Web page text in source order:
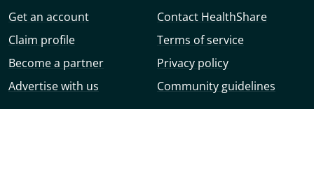
Get an account
Claim profile
Become a partner
Advertise with us
Contact HealthShare
Terms of service
Privacy policy
Community guidelines